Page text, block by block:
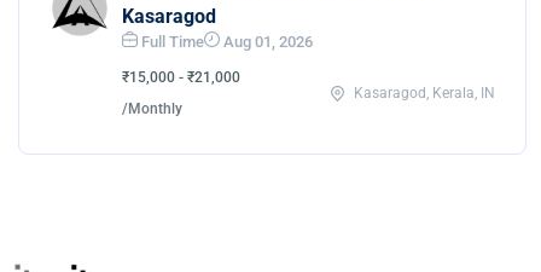
Kasaragod
Full Time Aug 01, 2026
₹15,000 - ₹21,000
/Monthly
Kasaragod, Kerala, IN